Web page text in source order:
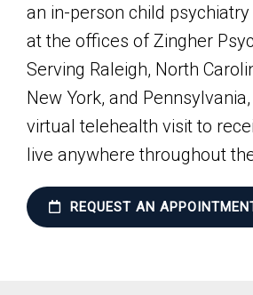
an in-person child
at the offices of Zingher
Serving Raleigh, North
New York, and
virtual telehealth visit to
live anywhere throughout
REQUEST AN